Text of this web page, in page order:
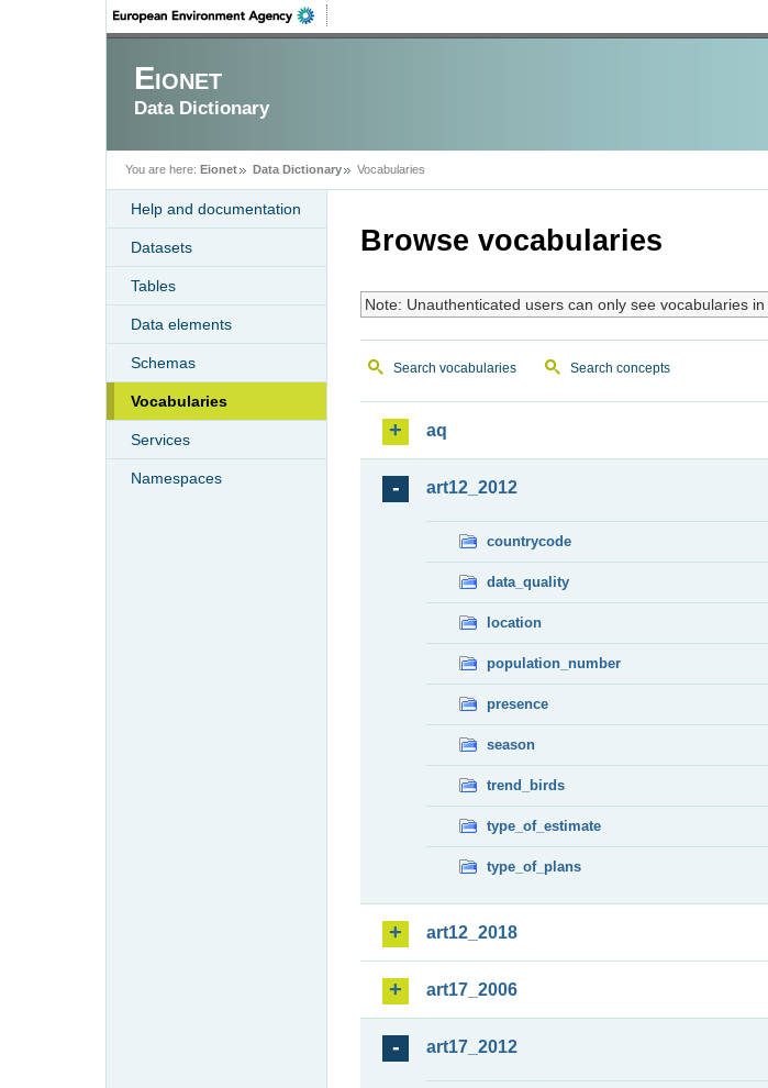
Eionet
Data Dictionary
You are here: Eionet Data Dictionary Vocabularies
Help and documentation
Datasets
Tables
Data elements
Schemas
Vocabularies
Services
Namespaces
Browse vocabularies
Note: Unauthenticated users can only see vocabularies in
Search vocabularies Search concepts
aq
art12_2012
countrycode
data_quality
location
population_number
presence
season
trend_birds
type_of_estimate
type_of_plans
art12_2018
art17_2006
art17_2012